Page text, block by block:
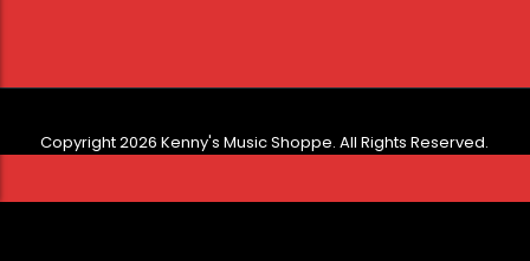
Copyright 2026 Kenny's Music Shoppe. All Rights Reserved.